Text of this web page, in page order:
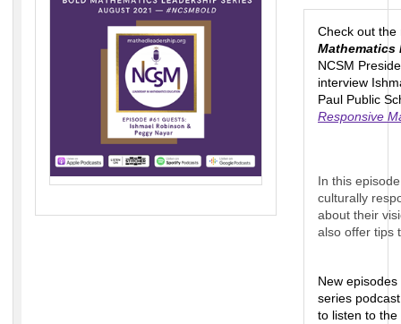
Check out
Mathematics
NCSM
interview
Paul Public
Responsive
In this
culturally
about their
also offer tips
New
series
to listen to